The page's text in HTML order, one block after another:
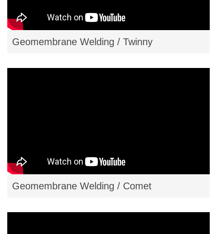
Geomembrane Welding / Twinny
Geomembrane Welding / Comet